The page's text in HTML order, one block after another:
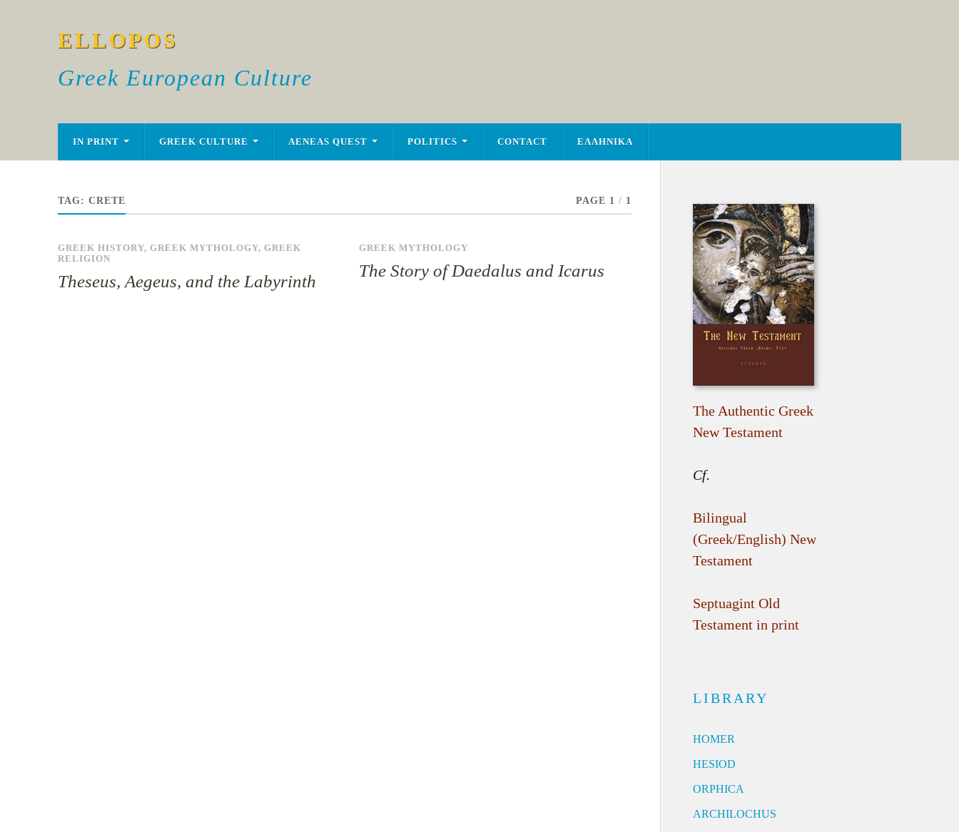
ELLOPOS
Greek European Culture
IN PRINT GREEK CULTURE AENEAS QUEST POLITICS CONTACT ΕΛΛΗΝΙΚΑ
TAG: CRETE PAGE 1 / 1
GREEK HISTORY, GREEK MYTHOLOGY, GREEK
RELIGION
Theseus, Aegeus, and the Labyrinth
GREEK MYTHOLOGY
The Story of Daedalus and Icarus
The Authentic Greek
New Testament
Cf.
Bilingual
(Greek/English) New
Testament
Septuagint Old
Testament in print
LIBRARY
HOMER
HESIOD
ORPHICA
ARCHILOCHUS